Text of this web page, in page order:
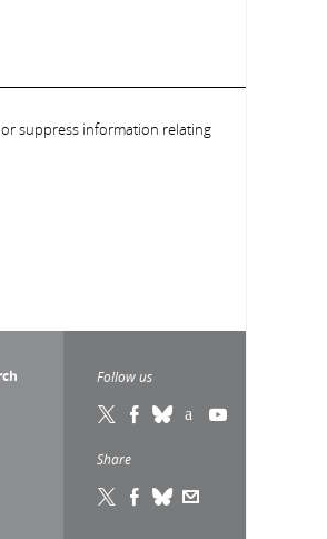
or suppress information relating
Follow us
Share